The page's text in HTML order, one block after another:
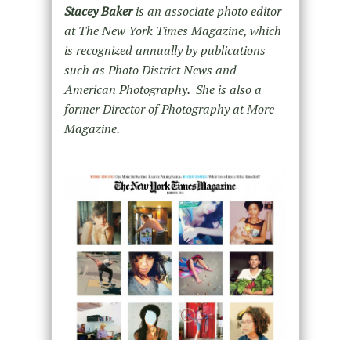
Stacey Bakeris an associate photo editor
at The New York Times Magazine, which
is recognized annually by publications
such as Photo District News and
American Photography. She is also a
former Director of Photography at More
Magazine.